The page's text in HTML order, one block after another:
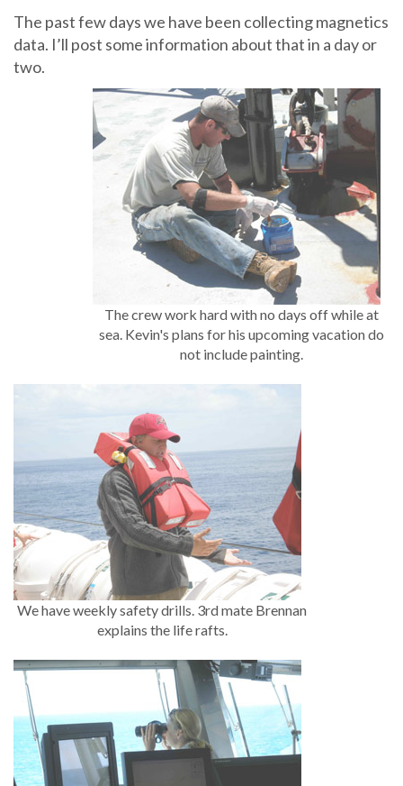
The past few days we have been collecting magnetics
data. I’ll post some information about that in a day or
two.
The crew work hard with no days off while at
sea. Kevin's plans for his upcoming vacation do
not include painting.
We have weekly safety drills. 3rd mate Brennan
explains the life rafts.